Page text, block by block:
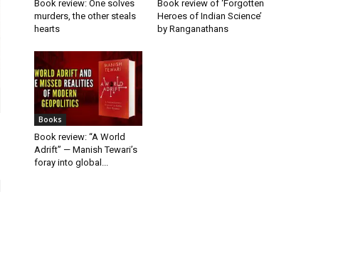
Book review: One solves
murders, the other steals
hearts
Book review of ‘Forgotten
Heroes of Indian Science’
by Ranganathans
Books
Book review: “A World
Adrift” — Manish Tewari’s
foray into global...